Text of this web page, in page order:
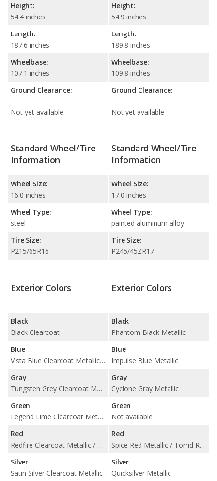
Height:
54.4 inches
Length:
187.6 inches
Wheelbase:
107.1 inches
Ground Clearance:
Not yet available
Height:
54.9 inches
Length:
189.8 inches
Wheelbase:
109.8 inches
Ground Clearance:
Not yet available
Standard Wheel/Tire
Information
Wheel Size:
16.0 inches
Wheel Type:
steel
Tire Size:
P215/65R16
Standard Wheel/Tire
Information
Wheel Size:
17.0 inches
Wheel Type:
painted aluminum alloy
Tire Size:
P245/45ZR17
Exterior Colors
Black
Black Clearcoat
Blue
Vista Blue Clearcoat Metallic / Windveil Blue Clearcoat Metallic
Gray
Tungsten Grey Clearcoat Metallic
Green
Legend Lime Clearcoat Metallic
Red
Redfire Clearcoat Metallic / Torch Red Clearcoat
Silver
Satin Silver Clearcoat Metallic
Exterior Colors
Black
Phantom Black Metallic
Blue
Impulse Blue Metallic
Gray
Cyclone Gray Metallic
Green
Not available
Red
Spice Red Metallic / Torrid Red
Silver
Quicksilver Metallic